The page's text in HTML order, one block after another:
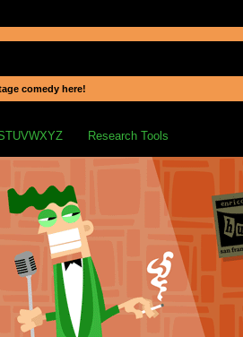
comedy here!
Research Tools